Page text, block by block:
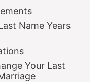
Name Years
Your Last